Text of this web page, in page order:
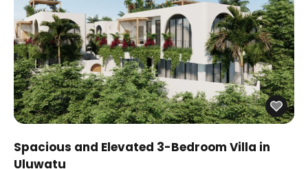
Spacious and Elevated 3-Bedroom Villa in
Uluwatu